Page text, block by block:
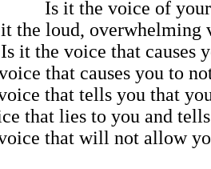
Is it the voice of
the loud, overwhelming
Is it the voice that causes
that causes you to
that tells you that
that lies to you and
that will not allow